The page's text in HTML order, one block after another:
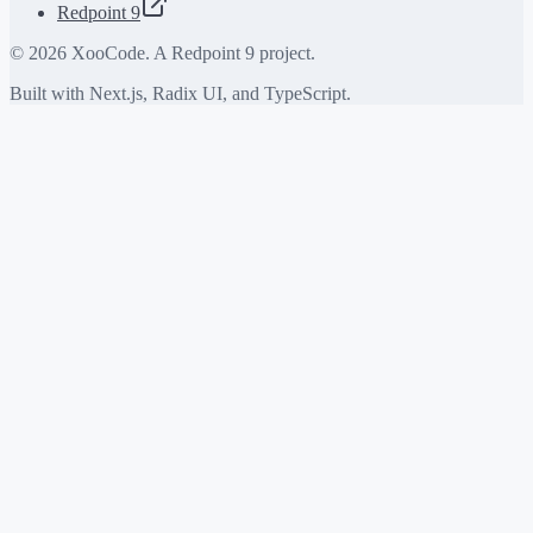
Redpoint 9
© 2026 XooCode. A Redpoint 9 project.
Built with Next.js, Radix UI, and TypeScript.